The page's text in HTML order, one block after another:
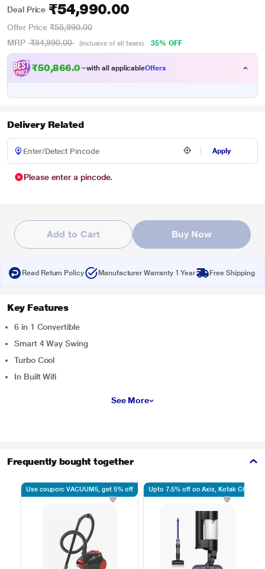
Deal Price ₹54,990.00
Offer Price ₹55,990.00
MRP ₹84,990.00 (Inclusive of all taxes) 35% OFF
₹50,866.00with all applicableOffers
Delivery Related
Apply
Please enter a pincode.
Add to Cart Buy Now
Read Return Policy Manufacturer Warranty 1 Year Free Shipping
Key Features
6 in 1 Convertible
Smart 4 Way Swing
Turbo Cool
In Built Wifi
See More
Frequently bought together
Use coupon: VACUUM5, get 5% off Upto 7.5% off on Axis, Kotak CC